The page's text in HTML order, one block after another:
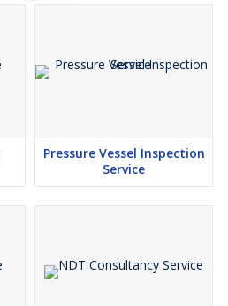
Pressure Vessel Inspection
Service